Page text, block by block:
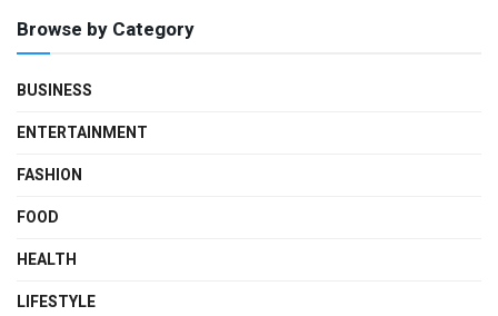
Browse by Category
BUSINESS
ENTERTAINMENT
FASHION
FOOD
HEALTH
LIFESTYLE